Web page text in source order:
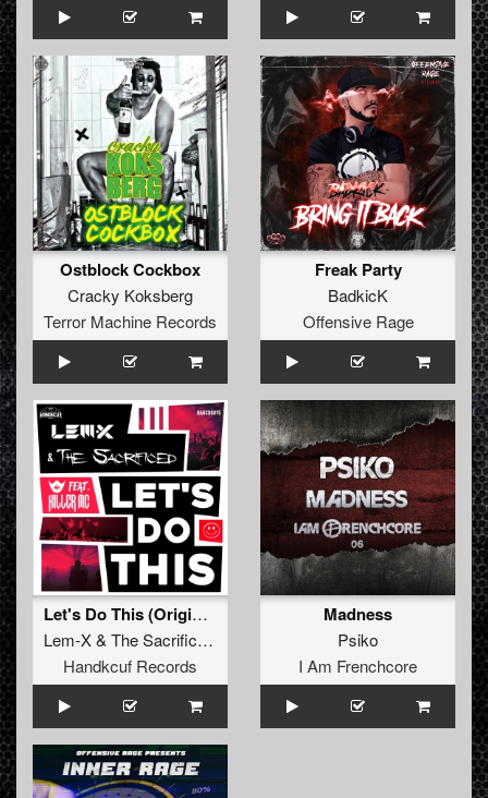
Ostblock Cockbox
Cracky Koksberg
Terror Machine Records
Freak Party
BadkicK
Offensive Rage
Let's Do This (Original Mix)
Lem-X& The Sacrificed
Handkcuf Records
Madness
Psiko
I Am Frenchcore